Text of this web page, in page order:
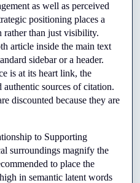
as well as perceived
positioning places a
rather than just visibility.
article inside the main text
sidebar or a header.
is at its heart link, the
authentic sources of citation.
discounted because they are
to Supporting
surroundings magnify the
to place the
in semantic latent words